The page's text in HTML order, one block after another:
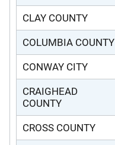
CLAY COUNTY
COLUMBIA COUNTY
CONWAY CITY
CRAIGHEAD
COUNTY
CROSS COUNTY